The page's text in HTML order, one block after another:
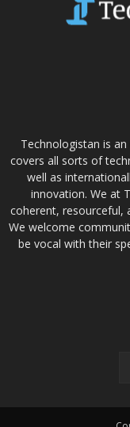
Technologistan is
covers all sorts of
well as
innovation. We at
coherent, resourceful,
We welcome
be vocal with their